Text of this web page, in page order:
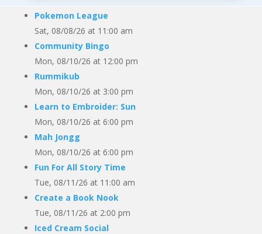
Pokemon League
Sat, 08/08/26 at 11:00 am
Community Bingo
Mon, 08/10/26 at 12:00 pm
Rummikub
Mon, 08/10/26 at 3:00 pm
Learn to Embroider: Sun
Mon, 08/10/26 at 6:00 pm
Mah Jongg
Mon, 08/10/26 at 6:00 pm
Fun For All Story Time
Tue, 08/11/26 at 11:00 am
Create a Book Nook
Tue, 08/11/26 at 2:00 pm
Iced Cream Social